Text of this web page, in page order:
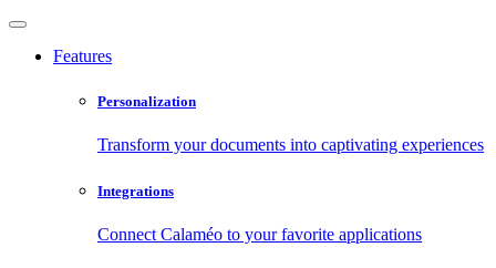
Features
Personalization
Transform your documents into captivating experiences
Integrations
Connect Calaméo to your favorite applications